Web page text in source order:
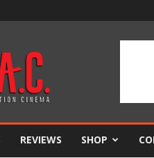
REVIEWS SHOP